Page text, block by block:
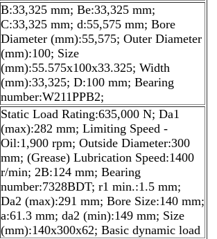
B:33,325 mm; Be:33,325 mm;
C:33,325 mm; d:55,575 mm; Bore
Diameter (mm):55,575; Outer Diameter
(mm):100; Size
(mm):55.575x100x33.325; Width
(mm):33,325; D:100 mm; Bearing
number:W211PPB2;
Static Load Rating:635,000 N; Da1
(max):282 mm; Limiting Speed -
Oil:1,900 rpm; Outside Diameter:300
mm; (Grease) Lubrication Speed:1400
r/min; 2B:124 mm; Bearing
number:7328BDT; r1 min.:1.5 mm;
Da2 (max):291 mm; Bore Size:140 mm;
a:61.3 mm; da2 (min):149 mm; Size
(mm):140x300x62; Basic dynamic load